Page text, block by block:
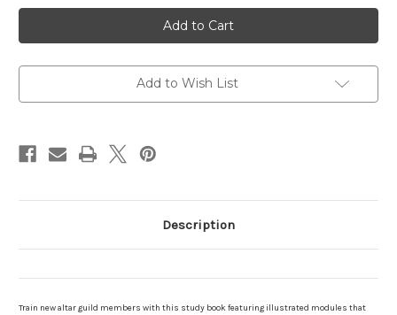
The
Complete
Training
Course
Altar
Guilds
The
Complete
Training
Course
Altar
Guilds
Add to Wish List
Description
Train new altar guild members with this study book featuring illustrated modules that